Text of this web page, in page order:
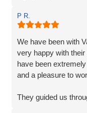
detailed and their
priced. Vaccoda
required, their
I have no hesitation
looking for a solid,
company to make
P R.
We have been with
very happy with
have been
and a pleasure to
They guided us